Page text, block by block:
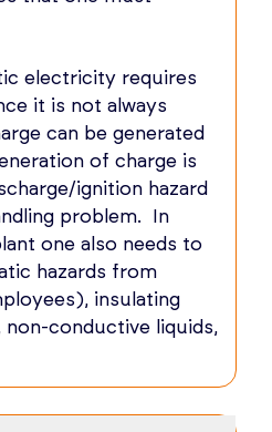
electricity requires
it is not always
can be generated
of charge is
ignition hazard
problem. In
one also needs to
hazards from
insulating
conductive liquids,